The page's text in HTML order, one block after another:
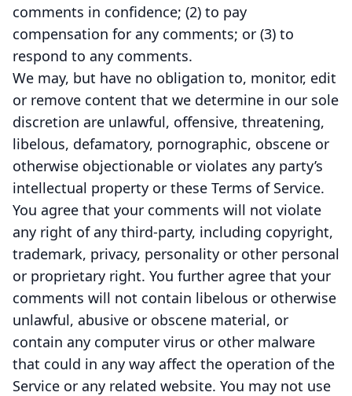
comments in confidence; (2) to pay
compensation for any comments; or (3) to
respond to any comments.
We may, but have no obligation to, monitor, edit
or remove content that we determine in our sole
discretion are unlawful, offensive, threatening,
libelous, defamatory, pornographic, obscene or
otherwise objectionable or violates any party’s
intellectual property or these Terms of Service.
You agree that your comments will not violate
any right of any third-party, including copyright,
trademark, privacy, personality or other personal
or proprietary right. You further agree that your
comments will not contain libelous or otherwise
unlawful, abusive or obscene material, or
contain any computer virus or other malware
that could in any way affect the operation of the
Service or any related website. You may not use